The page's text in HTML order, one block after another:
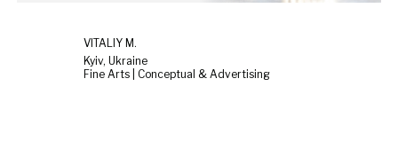
VITALIY M.
Kyiv, Ukraine
Fine Arts | Conceptual & Advertising